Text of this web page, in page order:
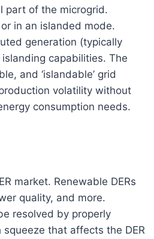
part of the microgrid.
in an islanded mode.
generation (typically
capabilities. The
and ‘islandable’ grid
volatility without
consumption needs.
market. Renewable DERs
quality, and more.
resolved by properly
that affects the DER